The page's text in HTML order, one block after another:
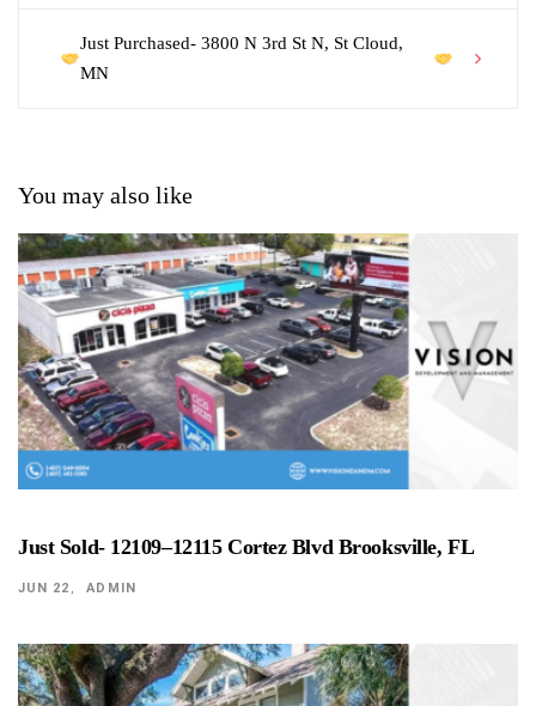
Just Purchased- 3800 N 3rd St N, St Cloud,
MN
You may also like
Just Sold- 12109–12115 Cortez Blvd Brooksville, FL
JUN 22 ADMIN